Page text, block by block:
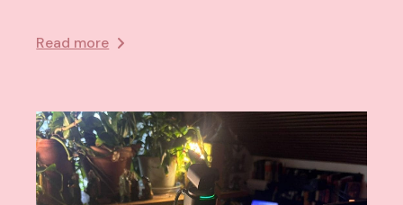
Read more